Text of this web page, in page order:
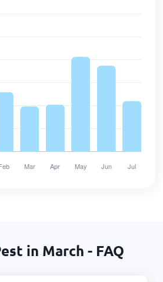
in March - FAQ